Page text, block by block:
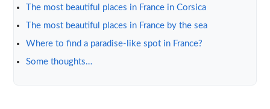
The most beautiful places in France in Corsica
The most beautiful places in France by the sea
Where to find a paradise-like spot in France?
Some thoughts…